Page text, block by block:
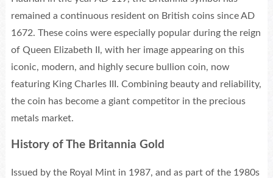
remained a continuous resident on British coins since AD
1672. These coins were especially popular during the reign
of Queen Elizabeth II, with her image appearing on this
iconic, modern, and highly secure bullion coin, now
featuring King Charles III. Combining beauty and reliability,
the coin has become a giant competitor in the precious
metals market.
History of The Britannia Gold
Issued by the Royal Mint in 1987, and as part of the 1980s